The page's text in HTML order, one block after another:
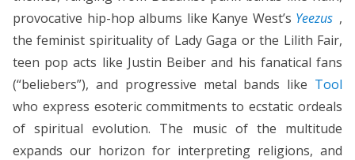
provocative hip-hop albums like Kanye West’s Yeezus ,
the feminist spirituality of Lady Gaga or the Lilith Fair,
teen pop acts like Justin Beiber and his fanatical fans
(“beliebers”), and progressive metal bands like Tool
who express esoteric commitments to ecstatic ordeals
of spiritual evolution. The music of the multitude
expands our horizon for interpreting religions, and